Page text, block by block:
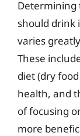
Determining
should drink
varies
These
diet (dry
health, and
of focusing
more